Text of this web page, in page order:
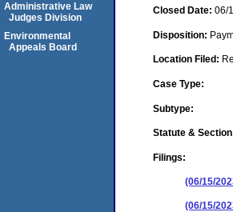
Closed Date: 06/
Disposition:
Location Filed:
Case Type:
Subtype:
Statute &
Filings:
(06/15/
(06/15/
Administrative Law
Judges Division
Environmental
Appeals Board